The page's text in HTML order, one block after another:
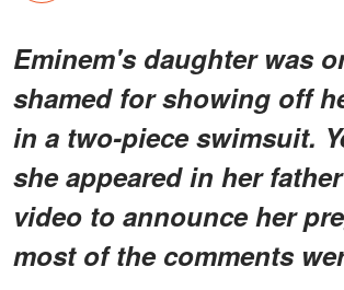
Eminem's daughter was
shamed for showing off
in a two-piece swimsuit.
she appeared in her
video to announce her
most of the comments